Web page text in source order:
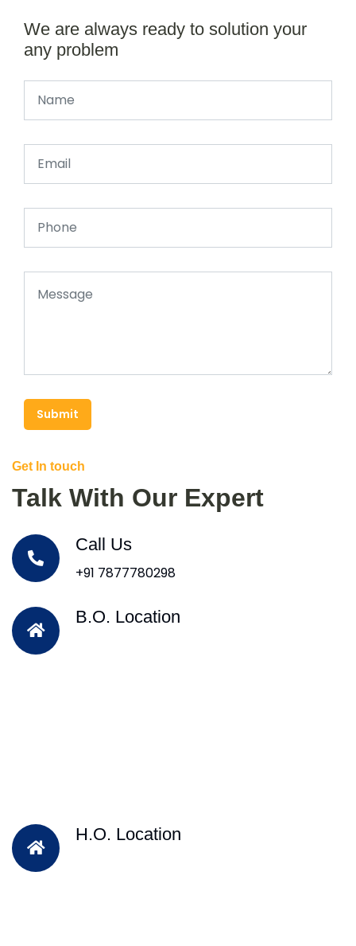
We are always ready to solution your
any problem
Submit
Get In touch
Talk With Our Expert
Call Us
+91 7877780298
B.O. Location
H.O. Location